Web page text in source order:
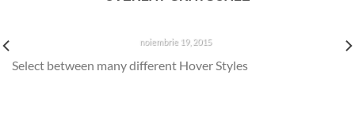
noiembrie 19, 2015
Welcome to WordPress. This is your first post. Edit or delete
Select between many different Hover Styles